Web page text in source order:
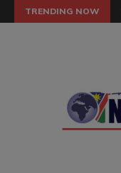
TRENDING NOW